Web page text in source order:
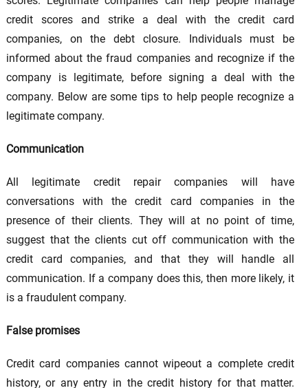
credit scores and strike a deal with the credit card
companies, on the debt closure. Individuals must be
informed about the fraud companies and recognize if the
company is legitimate, before signing a deal with the
company. Below are some tips to help people recognize a
legitimate company.
Communication
All legitimate credit repair companies will have
conversations with the credit card companies in the
presence of their clients. They will at no point of time,
suggest that the clients cut off communication with the
credit card companies, and that they will handle all
communication. If a company does this, then more likely, it
is a fraudulent company.
False promises
Credit card companies cannot wipeout a complete credit
history, or any entry in the credit history for that matter.